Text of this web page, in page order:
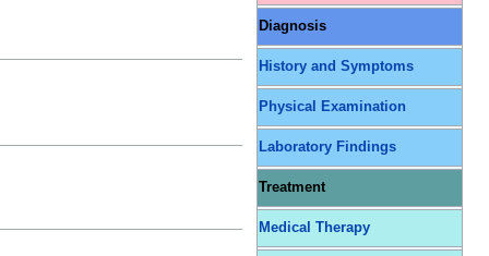
Diagnosis
History and Symptoms
Physical Examination
Laboratory Findings
Treatment
Medical Therapy